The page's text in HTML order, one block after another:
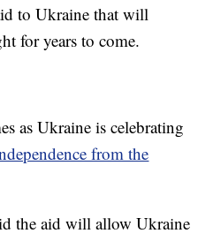
to Ukraine that will
for years to come.
as Ukraine is celebrating
from the
the aid will allow Ukraine